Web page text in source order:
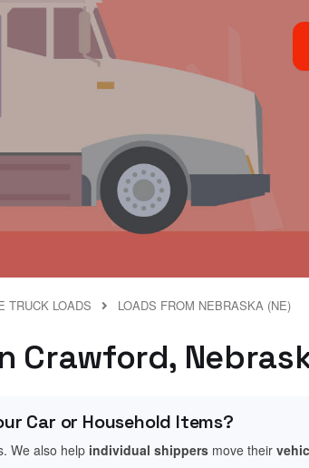
TRUCK LOADS LOADS FROM NEBRASKA (NE)
Crawford,
Car or Household Items?
We also help individual shippers move their